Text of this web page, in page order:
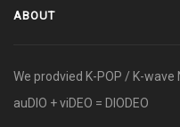
ABOUT
We prodvied K-POP / K-wave
auDIO + viDEO = DIODEO